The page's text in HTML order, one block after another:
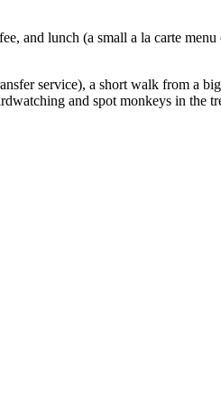
and lunch (a small a la carte
service), a short walk from a
and spot monkeys in the